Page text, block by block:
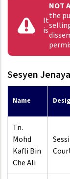
It
is
NOT
the
Sesyen
Name
Tn.
Mohd
Kafli Bin
Che Ali